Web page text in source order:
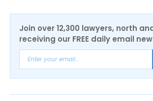
Join over 12,300 lawyers, north
receiving our FREE daily email